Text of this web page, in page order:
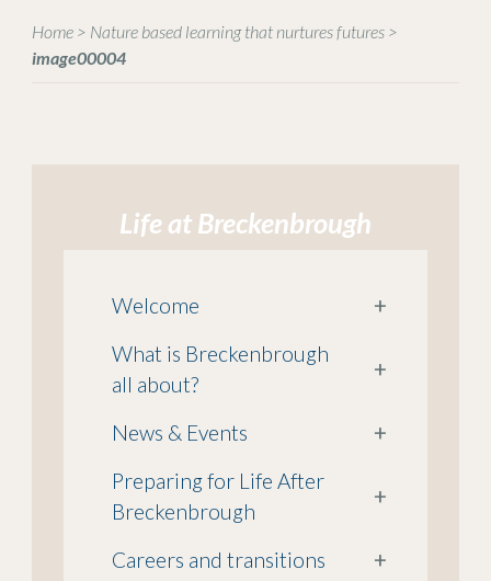
Home> Nature based learning that nurtures futures>
image00004
Life at Breckenbrough
Welcome
+
What is Breckenbrough
all about?
+
News & Events
+
Preparing for Life After
Breckenbrough
+
Careers and transitions
+